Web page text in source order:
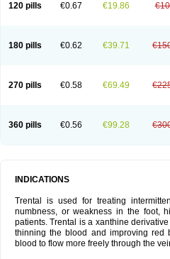
120 pills €0.67 €19.86
180 pills €0.62 €39.71
270 pills €0.58 €69.49
360 pills €0.56 €99.28
INDICATIONS
Trental is used for treating
numbness, or weakness in the foot,
patients. Trental is a xanthine
thinning the blood and improving red
blood to flow more freely through the